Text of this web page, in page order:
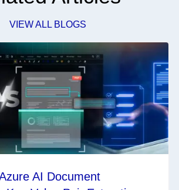
VIEW ALL BLOGS
AI Document